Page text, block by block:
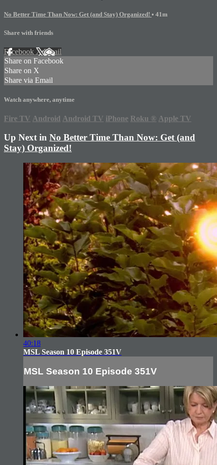
No Better Time Than Now: Get (and Stay) Organized! • 41m
Share with friends
Facebook XEmail
Share on Facebook
Share on X
Share via Email
Watch anywhere, anytime
Fire TV Android Android TV iPhone Roku ® Apple TV
Up Next in No Better Time Than Now: Get (and
Stay) Organized!
40:18
MSL Season 10 Episode 351V
MSL Season 10 Episode 351V